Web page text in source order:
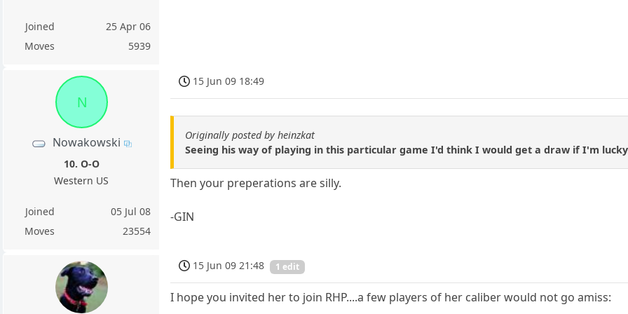
Joined
25 Apr 06
Moves
5939
N
Nowakowski
10. O-O
Western US
Joined
05 Jul 08
Moves
23554
15 Jun 09 18:49
Originally posted by heinzkat
Seeing his way of playing in this particular game I'd think I would get a draw if I'm
Then your preperations are silly.
-GIN
15 Jun 09 21:48 1 edit
I hope you invited her to join RHP....a few players of her caliber would not go amiss: